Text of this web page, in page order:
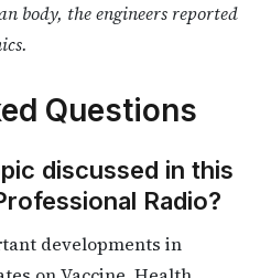
body, the engineers reported
Questions
discussed in this
Radio?
developments in